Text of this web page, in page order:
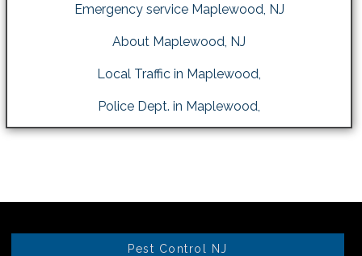
Emergency service Maplewood, NJ
About Maplewood, NJ
Local Traffic in Maplewood,
Police Dept. in Maplewood,
Pest Control NJ